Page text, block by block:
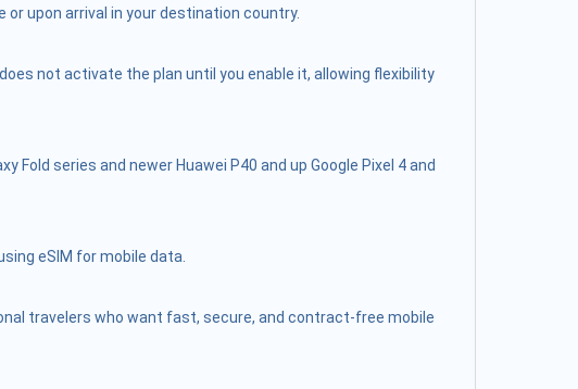
upon arrival in your destination country.
not activate the plan until you enable it, allowing flexibility
Fold series and newer Huawei P40 and up Google Pixel 4 and
eSIM for mobile data.
travelers who want fast, secure, and contract-free mobile